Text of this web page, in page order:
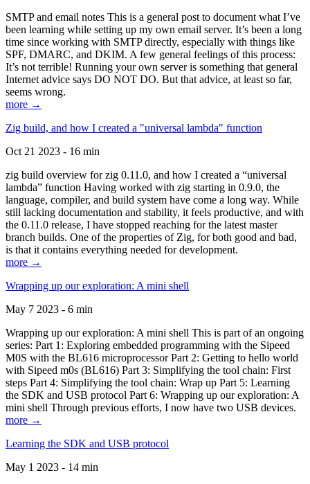
SMTP and email notes This is a general post to document what I’ve
been learning while setting up my own email server. It’s been a long
time since working with SMTP directly, especially with things like
SPF, DMARC, and DKIM. A few general feelings of this process:
It’s not terrible! Running your own server is something that general
Internet advice says DO NOT DO. But that advice, at least so far,
seems wrong.
more →
Zig build, and how I created a "universal lambda" function
Oct 21 2023 - 16 min
zig build overview for zig 0.11.0, and how I created a “universal
lambda” function Having worked with zig starting in 0.9.0, the
language, compiler, and build system have come a long way. While
still lacking documentation and stability, it feels productive, and with
the 0.11.0 release, I have stopped reaching for the latest master
branch builds. One of the properties of Zig, for both good and bad,
is that it contains everything needed for development.
more →
Wrapping up our exploration: A mini shell
May 7 2023 - 6 min
Wrapping up our exploration: A mini shell This is part of an ongoing
series: Part 1: Exploring embedded programming with the Sipeed
M0S with the BL616 microprocessor Part 2: Getting to hello world
with Sipeed m0s (BL616) Part 3: Simplifying the tool chain: First
steps Part 4: Simplifying the tool chain: Wrap up Part 5: Learning
the SDK and USB protocol Part 6: Wrapping up our exploration: A
mini shell Through previous efforts, I now have two USB devices.
more →
Learning the SDK and USB protocol
May 1 2023 - 14 min